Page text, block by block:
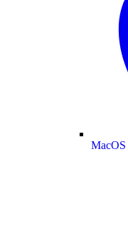
MacOS